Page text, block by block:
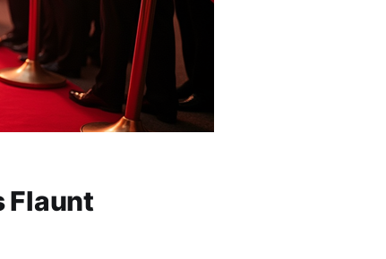
Flaunt